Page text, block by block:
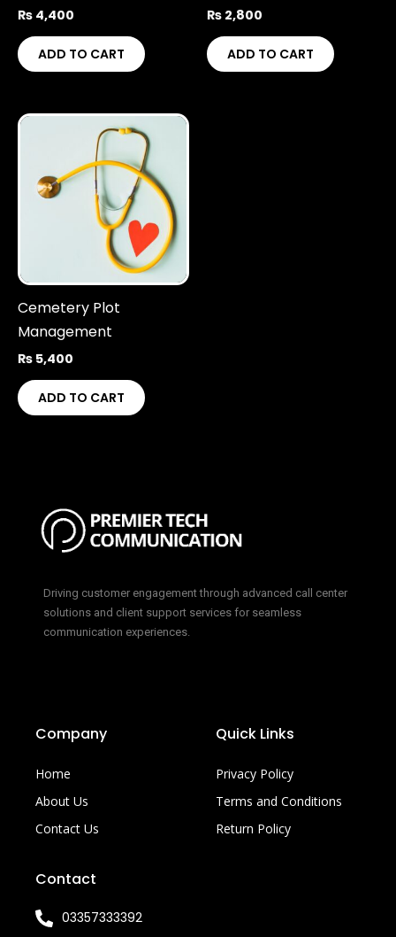
₨ 4,400
ADD TO CART
₨ 2,800
ADD TO CART
Cemetery Plot
Management
₨ 5,400
ADD TO CART
Driving customer engagement through advanced call center
solutions and client support services for seamless
communication experiences.
Company
Home
About Us
Contact Us
Quick Links
Privacy Policy
Terms and Conditions
Return Policy
Contact
03357333392